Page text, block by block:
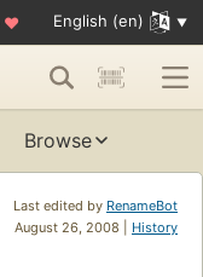
♥ English (en)
Browse
Last edited by RenameBot
August 26, 2008 | History